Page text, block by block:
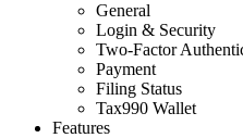
General
Login & Security
Two-Factor
Payment
Filing Status
Tax990 Wallet
Features